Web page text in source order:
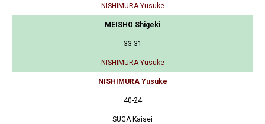
NISHIMURA Yusuke
MEISHO Shigeki
33-31
NISHIMURA Yusuke
NISHIMURA Yusuke
40-24
SUGA Kaisei